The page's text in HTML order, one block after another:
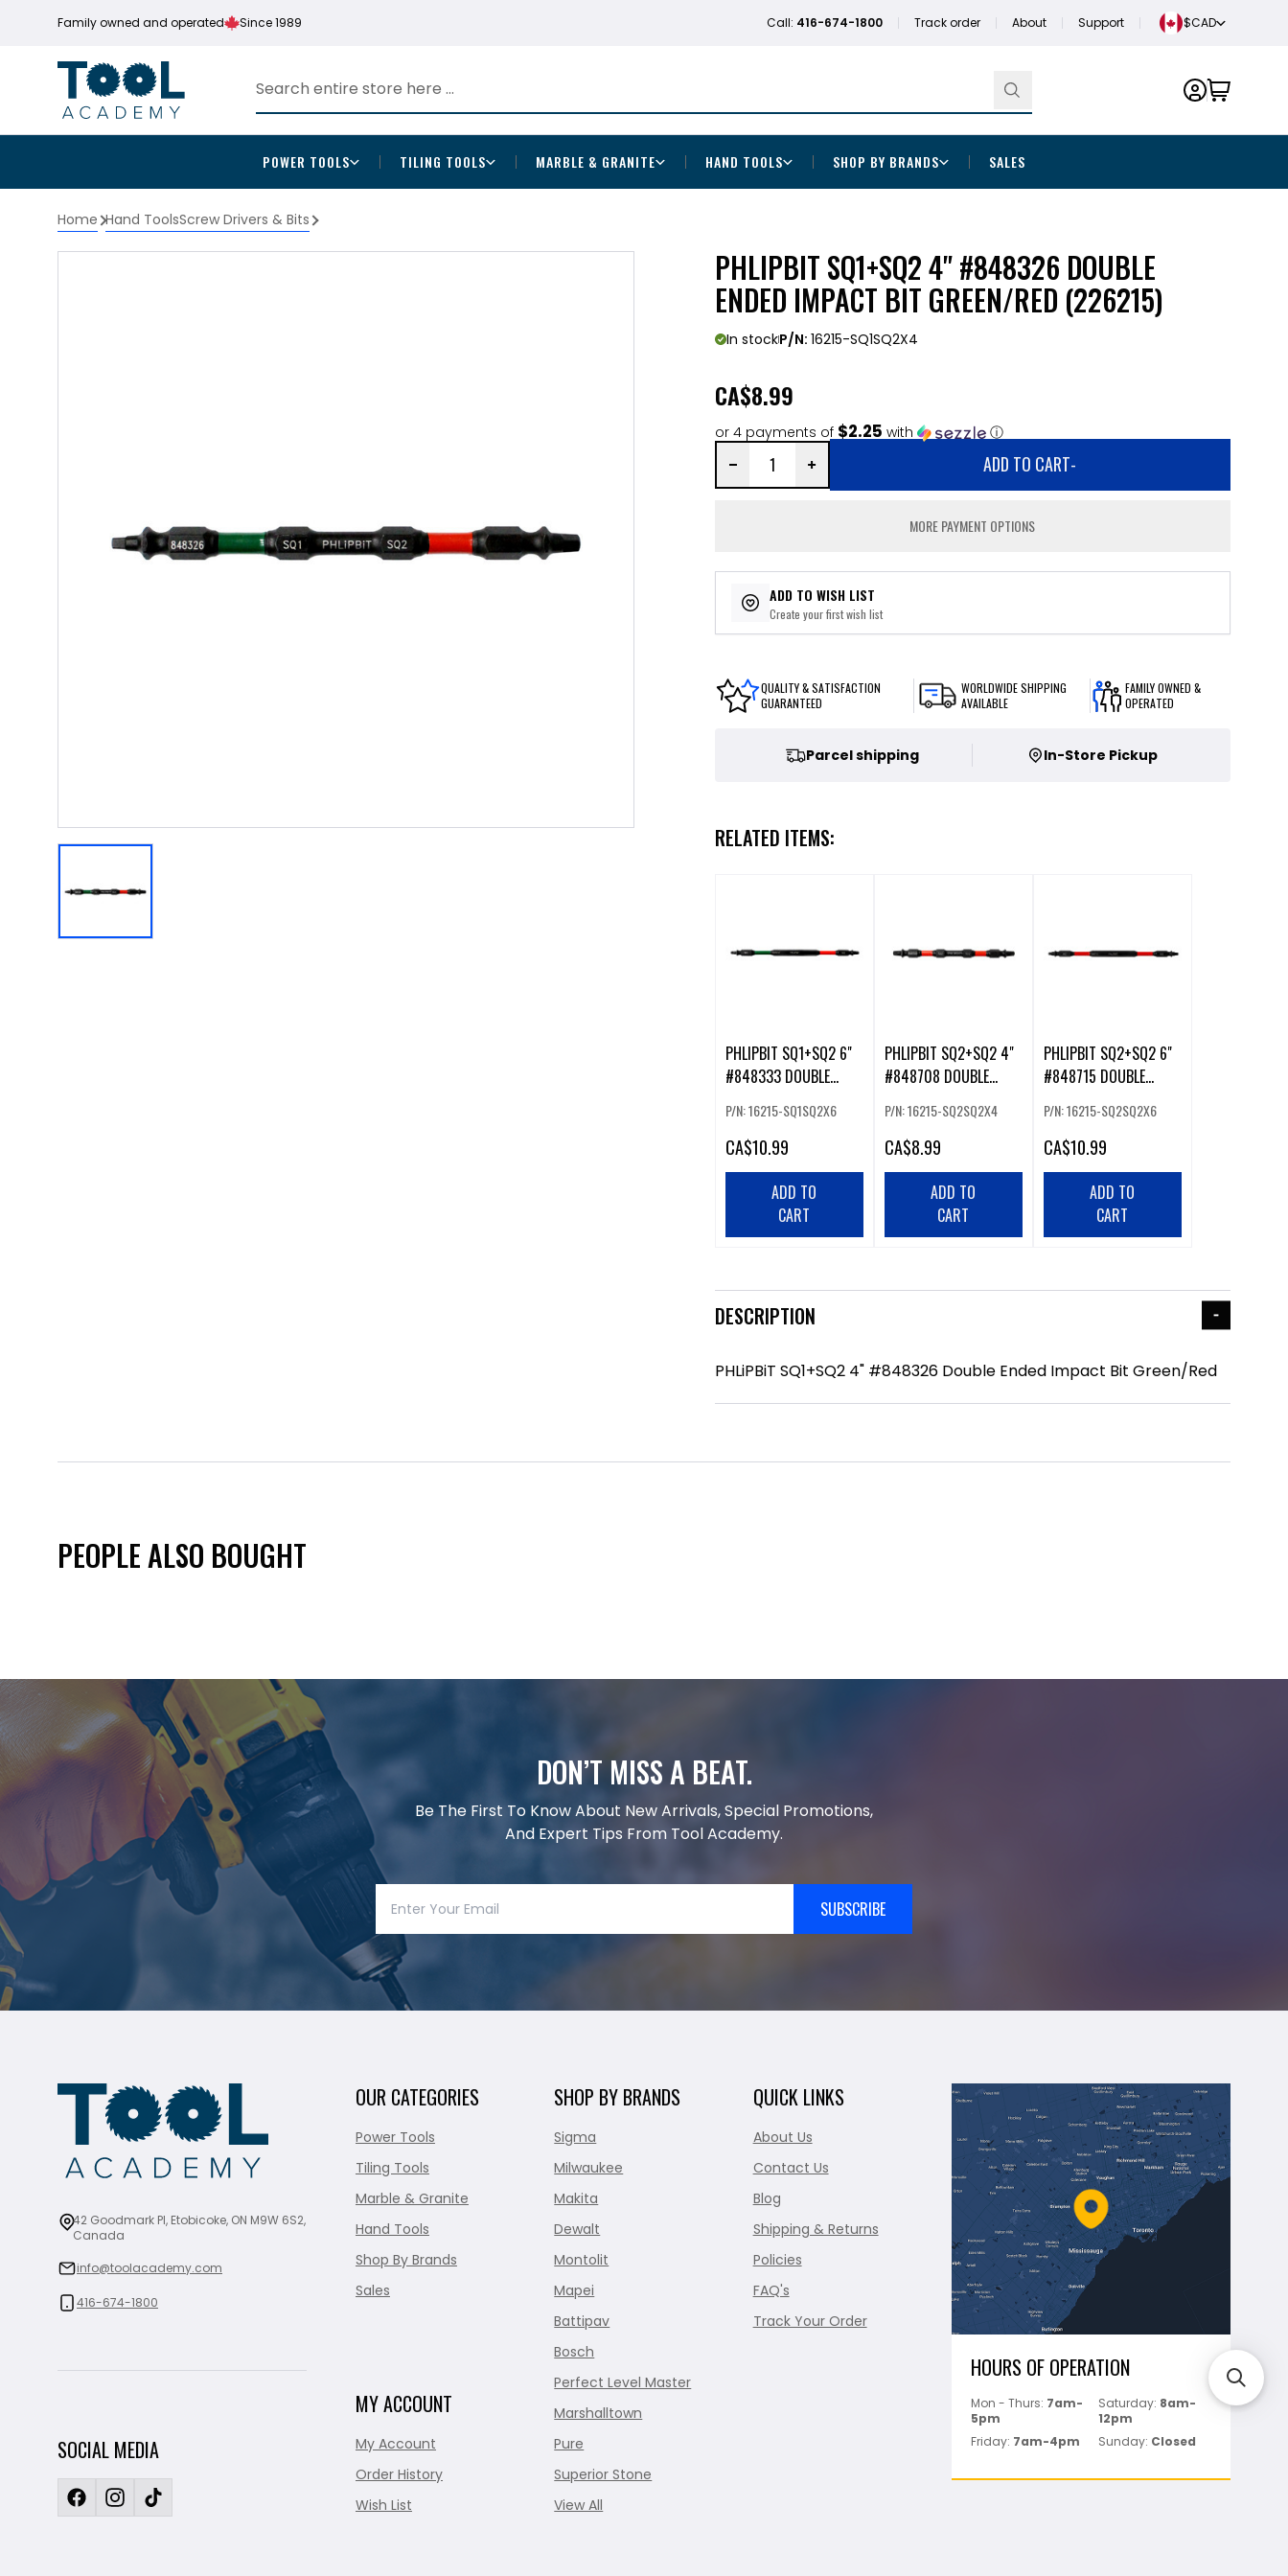
Family owned and operated Since 1989 Call: 416-674-1800 Track order About Support $CAD
POWER TOOLS TILING TOOLS MARBLE & GRANITE HAND TOOLS SHOP BY BRANDS SALES
Home Hand ToolsScrew Drivers & Bits
PHLIPBIT SQ1+SQ2 4" #848326 DOUBLE
ENDED IMPACT BIT GREEN/RED (226215)
In stockP/N: 16215-SQ1SQ2X4
CA$8.99
or 4 payments of $2.25 with ⓘ
ADD TO CART-
MORE PAYMENT OPTIONS
ADD TO WISH LIST
Create your first wish list
QUALITY & SATISFACTION
GUARANTEED
WORLDWIDE SHIPPING
AVAILABLE
FAMILY OWNED &
OPERATED
Parcel shipping In-Store Pickup
RELATED ITEMS:
PHLIPBIT SQ1+SQ2 6"
#848333 DOUBLE
GREEN/RED (226231)
P/N: 16215-SQ1SQ2X6
CA$10.99
ADD TO
CART
PHLIPBIT SQ2+SQ2 4"
#848708 DOUBLE
RED/RED (226221)
P/N: 16215-SQ2SQ2X4
CA$8.99
ADD TO
CART
PHLIPBIT SQ2+SQ2 6"
#848715 DOUBLE
RED/RED (226232)
P/N: 16215-SQ2SQ2X6
CA$10.99
ADD TO
CART
DESCRIPTION
PHLiPBiT SQ1+SQ2 4" #848326 Double Ended Impact Bit Green/Red
PEOPLE ALSO BOUGHT
DON’T MISS A BEAT.
Be The First To Know About New Arrivals, Special Promotions,
And Expert Tips From Tool Academy.
SUBSCRIBE
42 Goodmark Pl, Etobicoke, ON M9W 6S2,
Canada
info@toolacademy.com
416-674-1800
SOCIAL MEDIA
OUR CATEGORIES
Power Tools
Tiling Tools
Marble & Granite
Hand Tools
Shop By Brands
Sales
MY ACCOUNT
My Account
Order History
Wish List
SHOP BY BRANDS
Sigma
Milwaukee
Makita
Dewalt
Montolit
Mapei
Battipav
Bosch
Perfect Level Master
Marshalltown
Pure
Superior Stone
View All
QUICK LINKS
About Us
Contact Us
Blog
Shipping & Returns
Policies
FAQ's
Track Your Order
HOURS OF OPERATION
Mon - Thurs: 7am-
5pm
Saturday: 8am-
12pm
Friday: 7am-4pm Sunday: Closed